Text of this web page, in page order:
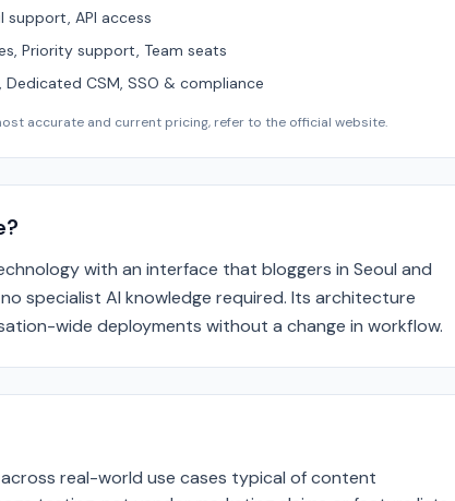
API access
Priority support, Team seats
CSM, SSO & compliance
accurate and current pricing, refer to the official website.
with an interface that bloggers in Seoul and
specialist AI knowledge required. Its architecture
wide deployments without a change in workflow.
real-world use cases typical of content